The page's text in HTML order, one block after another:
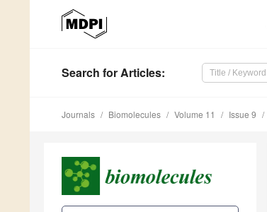
Search for Articles:
Journals Biomolecules Volume 11 Issue 9